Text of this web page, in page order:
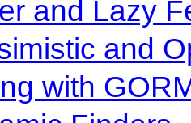
and Lazy
and
with